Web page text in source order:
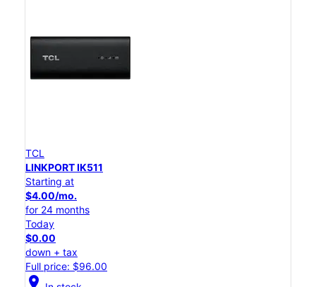
TCL
LINKPORT IK511
Starting at
$4.00/mo.
for 24 months
Today
$0.00
down + tax
Full price: $96.00
location_on